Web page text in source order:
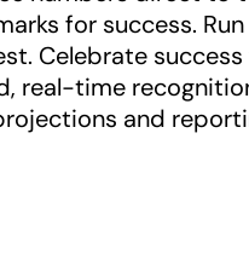
for success.
Celebrate
real-time
and